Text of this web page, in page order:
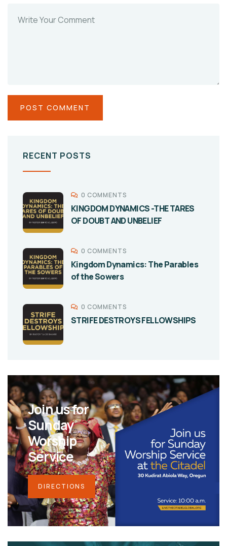
RECENT POSTS
0 COMMENTS
KINGDOM DYNAMICS -THE TARES
OF DOUBT AND UNBELIEF
0 COMMENTS
Kingdom Dynamics: The Parables
of the Sowers
0 COMMENTS
STRIFE DESTROYS FELLOWSHIPS
Join us for
Sunday
Worship
Service
DIRECTIONS